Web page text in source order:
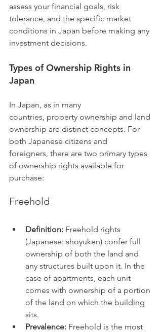
assess your financial goals, risk
tolerance, and the specific market
conditions in Japan before making any
investment decisions.
Types of Ownership Rights in
Japan
In Japan, as in many
countries, property ownership and land
ownership are distinct concepts. For
both Japanese citizens and
foreigners, there are two primary types
of ownership rights available for
purchase:
Freehold
Definition: Freehold rights
(Japanese: shoyuken) confer full
ownership of both the land and
any structures built upon it. In the
case of apartments, each unit
comes with ownership of a portion
of the land on which the building
sits.
Prevalence: Freehold is the most